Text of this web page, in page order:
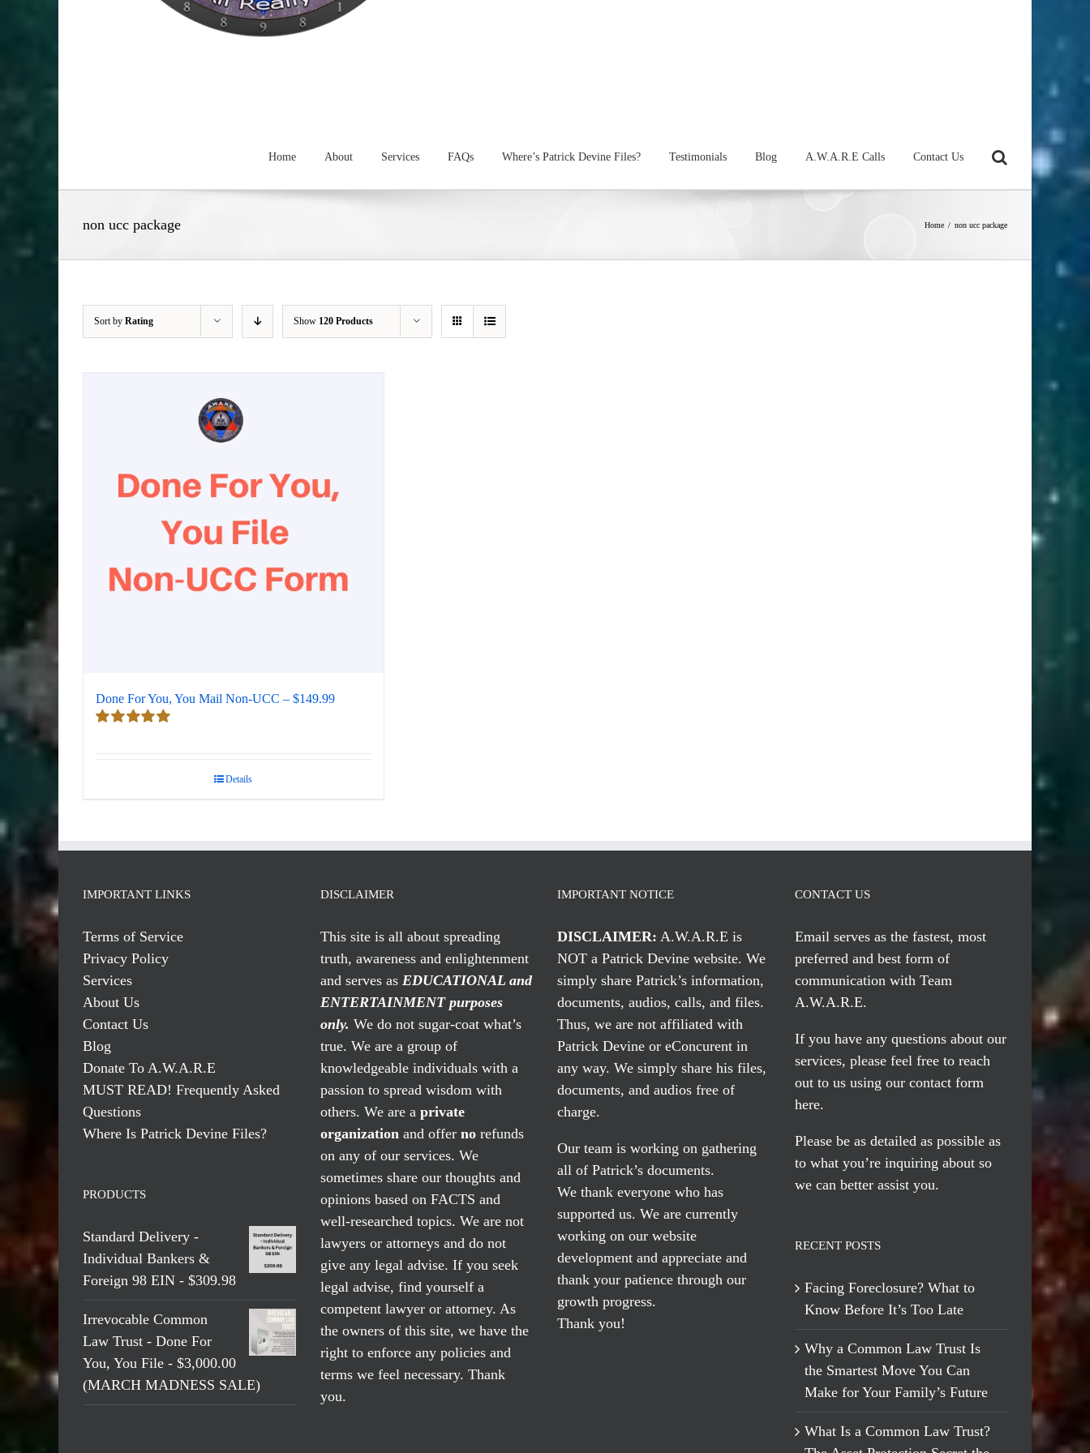
Home About Services FAQs Where’s Patrick Devine Files? Testimonials Blog A.W.A.R.E Calls Contact Us
non ucc package Home / non ucc package
Sort by Rating Show 120 Products
Done For You, You Mail Non-UCC – $149.99
Details
IMPORTANT LINKS
Terms of Service
Privacy Policy
Services
About Us
Contact Us
Blog
Donate To A.W.A.R.E
MUST READ! Frequently Asked
Questions
Where Is Patrick Devine Files?
PRODUCTS
Standard Delivery -
Individual Bankers &
Foreign 98 EIN - $309.98
Irrevocable Common
Law Trust - Done For
You, You File - $3,000.00
(MARCH MADNESS SALE)
DISCLAIMER
This site is all about spreading
truth, awareness and enlightenment
and serves as EDUCATIONAL and
ENTERTAINMENT purposes
only. We do not sugar-coat what’s
true. We are a group of
knowledgeable individuals with a
passion to spread wisdom with
others. We are a private
organization and offer norefunds
on any of our services. We
sometimes share our thoughts and
opinions based on FACTS and
well-researched topics. We are not
lawyers or attorneys and do not
give any legal advise. If you seek
legal advise, find yourself a
competent lawyer or attorney. As
the owners of this site, we have the
right to enforce any policies and
terms we feel necessary. Thank
you.
IMPORTANT NOTICE
DISCLAIMER: A.W.A.R.E is
NOT a Patrick Devine website. We
simply share Patrick’s information,
documents, audios, calls, and files.
Thus, we are not affiliated with
Patrick Devine or eConcurent in
any way. We simply share his files,
documents, and audios free of
charge.
Our team is working on gathering
all of Patrick’s documents.
We thank everyone who has
supported us. We are currently
working on our website
development and appreciate and
thank your patience through our
growth progress.
Thank you!
CONTACT US
Email servesas the fastest, most
preferred and best form of
communication with Team
A.W.A.R.E.
If you have any questions about our
services, please feel free to reach
out to us using our contact form
here.
Please be as detailed as possible as
to what you’re inquiring about so
we can better assist you.
RECENT POSTS
Facing Foreclosure? What to
Know Before It’s Too Late
Why a Common Law Trust Is
the Smartest Move You Can
Make for Your Family’s Future
What Is a Common Law Trust?